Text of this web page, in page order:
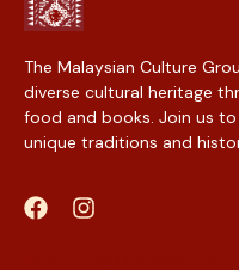
The Malaysian Culture
diverse cultural heritage
food and books. Join us to
unique traditions and